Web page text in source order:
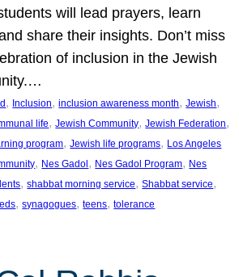
will lead prayers, learn
share their insights. Don’t miss
of inclusion in the Jewish
, Inclusion, inclusion awareness month, Jewish
life, Jewish Community, Jewish Federation
program, Jewish life programs, Los Angeles
, Nes Gadol, Nes Gadol Program, Nes
, shabbat morning service, Shabbat service
, synagogues, teens, tolerance